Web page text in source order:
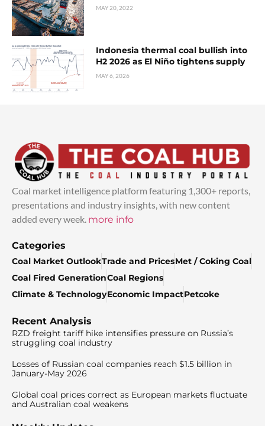
MAY 20, 2022
Indonesia thermal coal bullish into
H2 2026 as El Niño tightens supply
MAY 6, 2026
Coal market intelligence platform featuring 1,300+ reports,
presentations and industry insights, with new content
added every week. more info
Categories
Coal Market OutlookTrade and PricesMet / Coking Coal
Coal Fired GenerationCoal Regions
Climate & TechnologyEconomic ImpactPetcoke
Recent Analysis
RZD freight tariff hike intensifies pressure on Russia’s
struggling coal industry
Losses of Russian coal companies reach $1.5 billion in
January-May 2026
Global coal prices correct as European markets fluctuate
and Australian coal weakens